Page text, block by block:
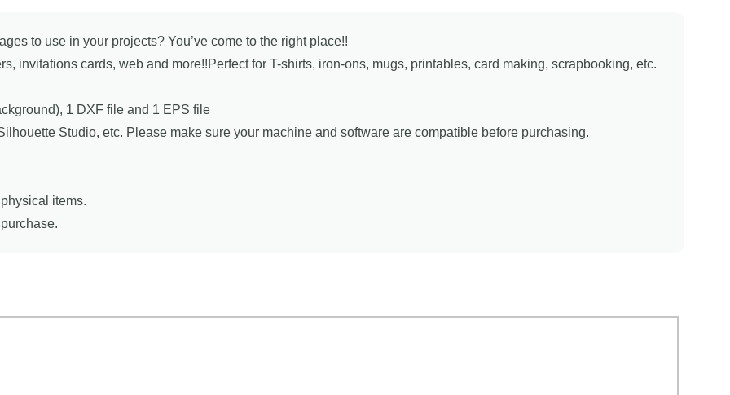
to use in your projects? You’ve come to the right place!!
invitations cards, web and more!!Perfect for T-shirts, iron-ons, mugs, printables, card making, scrapbooking, etc.
1 DXF file and 1 EPS file
Studio, etc. Please make sure your machine and software are compatible before purchasing.
items.